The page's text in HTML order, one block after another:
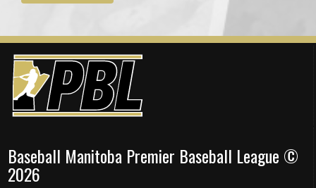
Baseball Manitoba Premier Baseball League ©
2026